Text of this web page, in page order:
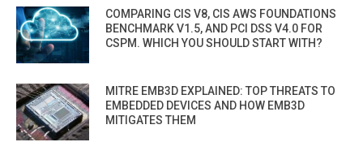
COMPARING CIS V8, CIS AWS FOUNDATIONS
BENCHMARK V1.5, AND PCI DSS V4.0 FOR
CSPM. WHICH YOU SHOULD START WITH?
MITRE EMB3D EXPLAINED: TOP THREATS TO
EMBEDDED DEVICES AND HOW EMB3D
MITIGATES THEM